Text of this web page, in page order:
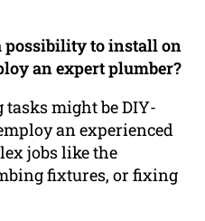
possibility to install on
an expert plumber?
might be DIY-
an experienced
jobs like the
fixtures, or fixing